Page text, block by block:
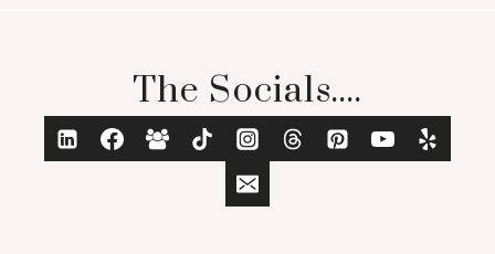
The Socials....